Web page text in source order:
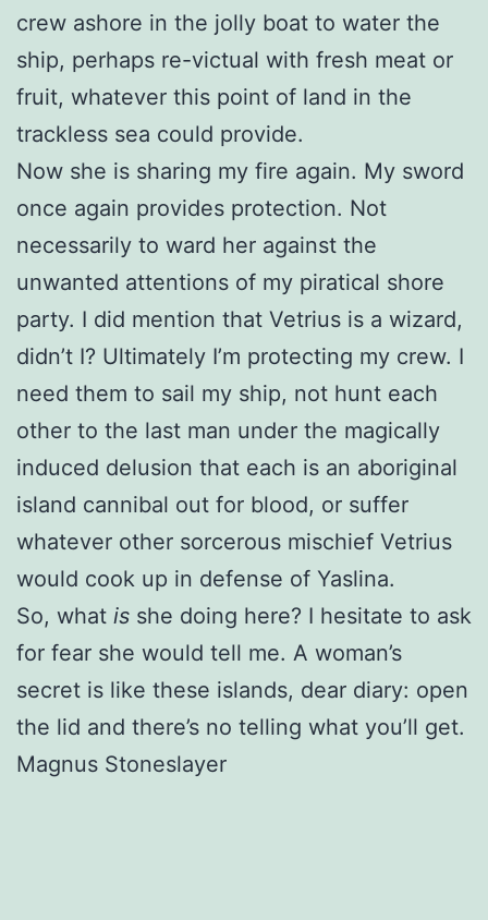
crew ashore in the jolly boat to water the
ship, perhaps re-victual with fresh meat or
fruit, whatever this point of land in the
trackless sea could provide.
Now she is sharing my fire again. My sword
once again provides protection. Not
necessarily to ward her against the
unwanted attentions of my piratical shore
party. I did mention that Vetrius is a wizard,
didn’t I? Ultimately I’m protecting my crew. I
need them to sail my ship, not hunt each
other to the last man under the magically
induced delusion that each is an aboriginal
island cannibal out for blood, or suffer
whatever other sorcerous mischief Vetrius
would cook up in defense of Yaslina.
So, what is she doing here? I hesitate to ask
for fear she would tell me. A woman’s
secret is like these islands, dear diary: open
the lid and there’s no telling what you’ll get.
Magnus Stoneslayer